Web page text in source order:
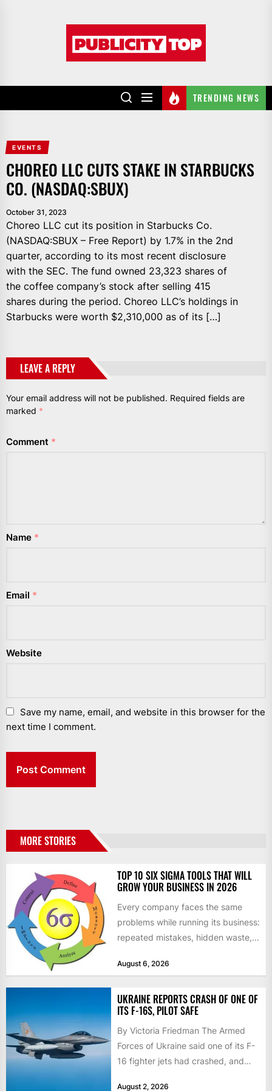
TRENDING NEWS
EVENTS
CHOREO LLC CUTS STAKE IN STARBUCKS
CO. (NASDAQ:SBUX)
October 31, 2023
Choreo LLC cut its position in Starbucks Co.
(NASDAQ:SBUX – Free Report) by 1.7% in the 2nd
quarter, according to its most recent disclosure
with the SEC. The fund owned 23,323 shares of
the coffee company’s stock after selling 415
shares during the period. Choreo LLC’s holdings in
Starbucks were worth $2,310,000 as of its […]
LEAVE A REPLY
Your email address will not be published. Required fields are
marked *
Comment *
Name *
Email *
Website
Save my name, email, and website in this browser for the
next time I comment.
MORE STORIES
TOP 10 SIX SIGMA TOOLS THAT WILL
GROW YOUR BUSINESS IN 2026
Every company faces the same
problems while running its business:
repeated mistakes, hidden waste,
don’t deliver...
August 6, 2026
UKRAINE REPORTS CRASH OF ONE OF
ITS F-16S, PILOT SAFE
By Victoria Friedman The Armed
Forces of Ukraine said one of its F-
16 fighter jets had crashed, and
August 2, 2026